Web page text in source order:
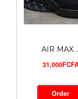
AIR MAX
Order